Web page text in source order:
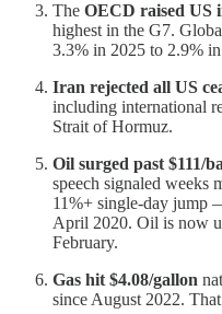
The OECD raised US
highest in the G7.
3.3% in 2025 to 2.9%
Iran rejected all US
including international
Strait of Hormuz.
Oil surged past $111/
speech signaled weeks
11%+ single-day jump
April 2020. Oil is now
February.
Gas hit $4.08/gallon
since August 2022.